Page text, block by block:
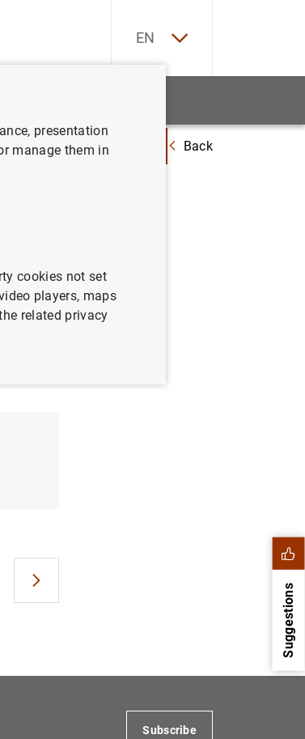
EN
del 2002 y revisiones del cuarto trimestre del 2001 y
Back
Suggestions
Subscribe
presentation
manage them in
cookies not set
players, maps
related privacy